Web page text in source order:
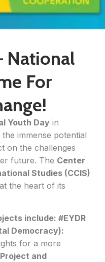
National
For
Youth Dayin
immense potential
on the challenges
future. The Center
Studies (CCIS)
the heart of its
include: #EYDR
Democracy):
for a more
Project and